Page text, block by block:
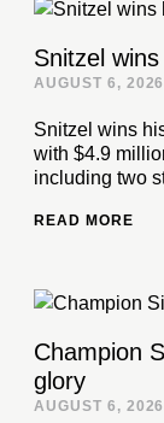
Snitzel
AUGUST 6, 2026
Snitzel wins
with $4.9
including two
READ MORE
Champion
glory
AUGUST 6, 2026